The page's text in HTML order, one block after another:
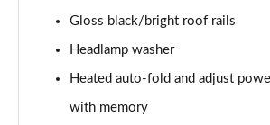
Gloss black/bright roof rails
Headlamp washer
Heated auto-fold and adjust
with memory